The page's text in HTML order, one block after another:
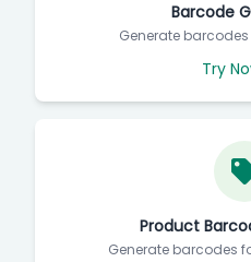
Barcode
Generate
Try
Product
Generate barcodes